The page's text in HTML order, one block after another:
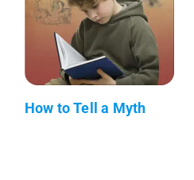
How to Tell a Myth